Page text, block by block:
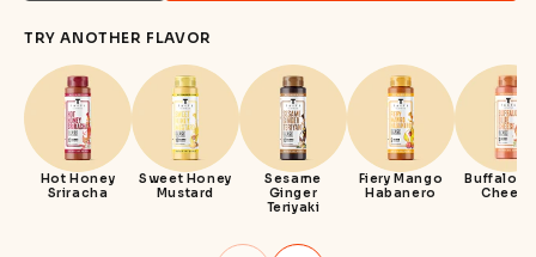
for
Spicy
Garlic
Parm
for
Spicy
Garlic
Parm
TRY ANOTHER FLAVOR
Hot Honey
Sriracha
Sweet Honey
Mustard
Sesame
Ginger
Teriyaki
Fiery Mango
Habanero
Buffalo
Cheese